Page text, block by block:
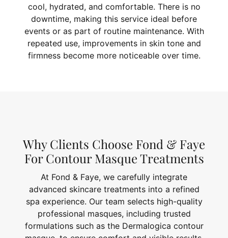
cool, hydrated, and comfortable. There is no
downtime, making this service ideal before
events or as part of routine maintenance. With
repeated use, improvements in skin tone and
firmness become more noticeable over time.
Why Clients Choose Fond & Faye
For Contour Masque Treatments
At Fond & Faye, we carefully integrate
advanced skincare treatments into a refined
spa experience. Our team selects high-quality
professional masques, including trusted
formulations such as the Dermalogica contour